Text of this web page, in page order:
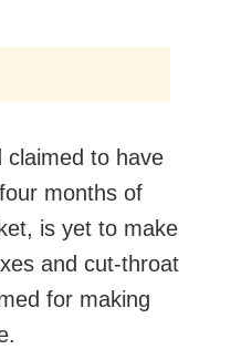
claimed to have
months of
is yet to make
and cut-throat
for making